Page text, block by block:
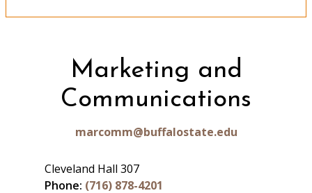
Marketing and
Communications
marcomm@buffalostate.edu
Cleveland Hall 307
Phone: (716) 878-4201